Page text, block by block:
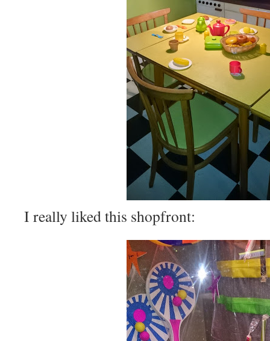
I really liked this shopfront: